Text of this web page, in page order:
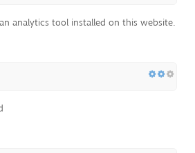
analytics tool installed on this website.